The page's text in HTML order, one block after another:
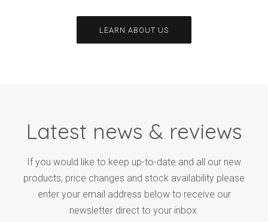
LEARN ABOUT US
Latest news & reviews
If you would like to keep up-to-date and all our new
products, price changes and stock availability please
enter your email address below to receive our
newsletter direct to your inbox.